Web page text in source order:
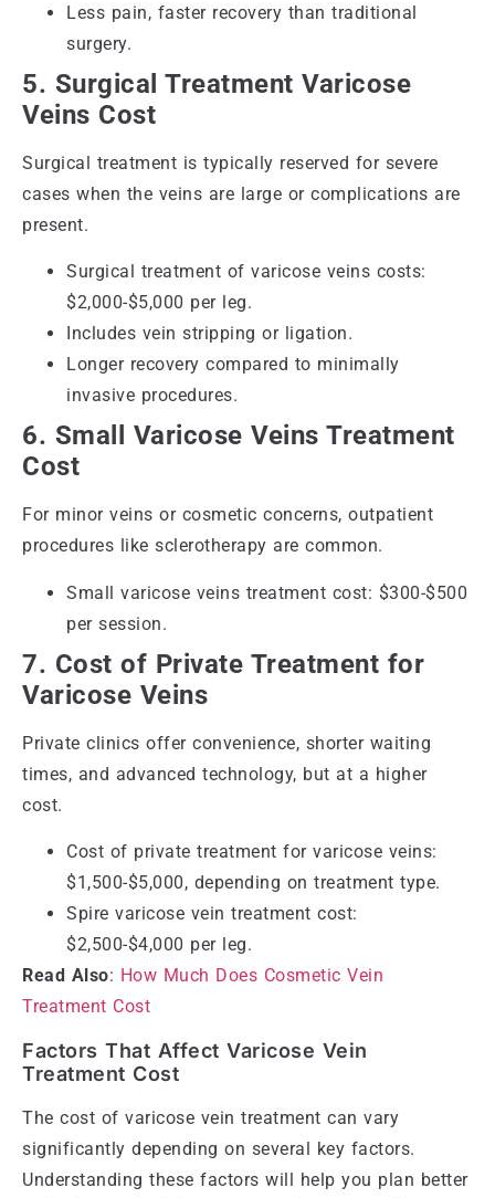
Less pain, faster recovery than traditional
surgery.
5. Surgical Treatment Varicose
Veins Cost
Surgical treatment is typically reserved for severe
cases when the veins are large or complications are
present.
Surgical treatment of varicose veins costs:
$2,000-$5,000 per leg.
Includes vein stripping or ligation.
Longer recovery compared to minimally
invasive procedures.
6. Small Varicose Veins Treatment
Cost
For minor veins or cosmetic concerns, outpatient
procedures like sclerotherapy are common.
Small varicose veins treatment cost: $300-$500
per session.
7. Cost of Private Treatment for
Varicose Veins
Private clinics offer convenience, shorter waiting
times, and advanced technology, but at a higher
cost.
Cost of private treatment for varicose veins:
$1,500-$5,000, depending on treatment type.
Spire varicose vein treatment cost:
$2,500-$4,000 per leg.
Read Also: How Much Does Cosmetic Vein
Treatment Cost
Factors That Affect Varicose Vein
Treatment Cost
The cost of varicose vein treatment can vary
significantly depending on several key factors.
Understanding these factors will help you plan better